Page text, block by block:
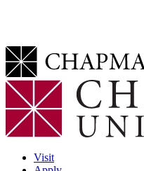
Visit